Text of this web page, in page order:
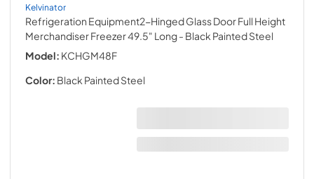
Kelvinator
Refrigeration Equipment2-Hinged Glass Door Full Height
Merchandiser Freezer 49.5" Long- Black Painted Steel
Model: KCHGM48F
Color: Black Painted Steel